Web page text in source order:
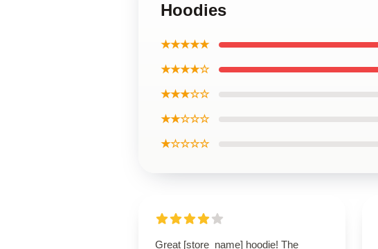
Hoodies
★★★★★
★★★★☆
★★★☆☆
★★☆☆☆
★☆☆☆☆
Great [store_name] hoodie! The